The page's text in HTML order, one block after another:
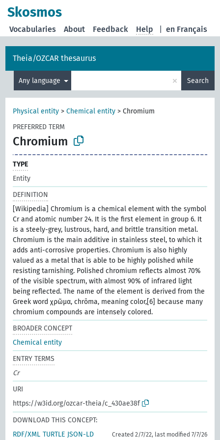
Skosmos
en Français
Vocabularies About Feedback Help
Theia/OZCAR thesaurus
Any language × Search
Physical entity >Chemical entity >Chromium
PREFERRED TERM
Chromium
TYPE
Entity
DEFINITION
[Wikipedia] Chromium is a chemical element with the symbol
Cr and atomic number 24. It is the first element in group 6. It
is a steely-grey, lustrous, hard, and brittle transition metal.
Chromium is the main additive in stainless steel, to which it
adds anti-corrosive properties. Chromium is also highly
valued as a metal that is able to be highly polished while
resisting tarnishing. Polished chromium reflects almost 70%
of the visible spectrum, with almost 90% of infrared light
being reflected. The name of the element is derived from the
Greek word χρῶμα, chrōma, meaning color,[6] because many
chromium compounds are intensely colored.
BROADER CONCEPT
Chemical entity
ENTRY TERMS
Cr
URI
https://w3id.org/ozcar-theia/c_430ae38f
DOWNLOAD THIS CONCEPT:
RDF/XML TURTLE JSON-LD Created 2/7/22, last modified 7/7/26